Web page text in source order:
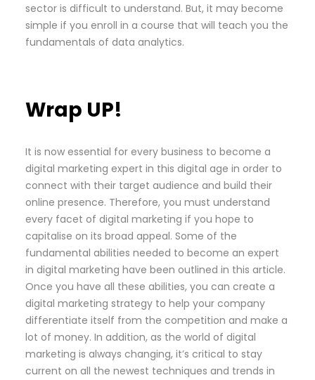
sector is difficult to understand. But, it may become
simple if you enroll in a course that will teach you the
fundamentals of data analytics.
Wrap UP!
It is now essential for every business to become a
digital marketing expert in this digital age in order to
connect with their target audience and build their
online presence. Therefore, you must understand
every facet of digital marketing if you hope to
capitalise on its broad appeal. Some of the
fundamental abilities needed to become an expert
in digital marketing have been outlined in this article.
Once you have all these abilities, you can create a
digital marketing strategy to help your company
differentiate itself from the competition and make a
lot of money. In addition, as the world of digital
marketing is always changing, it’s critical to stay
current on all the newest techniques and trends in